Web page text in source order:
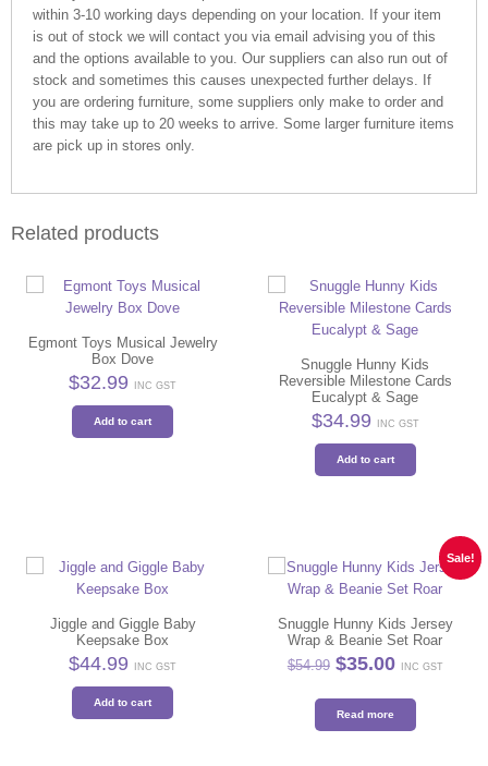
within 3-10 working days depending on your location. If your item
is out of stock we will contact you via email advising you of this
and the options available to you. Our suppliers can also run out of
stock and sometimes this causes unexpected further delays. If
you are ordering furniture, some suppliers only make to order and
this may take up to 20 weeks to arrive. Some larger furniture items
are pick up in stores only.
Related products
Egmont Toys Musical Jewelry
Box Dove
$32.99 INC GST
Add to cart
Snuggle Hunny Kids
Reversible Milestone Cards
Eucalypt & Sage
$34.99 INC GST
Add to cart
Jiggle and Giggle Baby
Keepsake Box
$44.99 INC GST
Add to cart
Sale!
Snuggle Hunny Kids Jersey
Wrap & Beanie Set Roar
$54.99 Original
was:
$54.99.
$35.00Current
is:
INC GST
Read more